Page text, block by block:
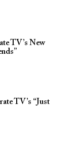
TV’s New
TV’s “Just